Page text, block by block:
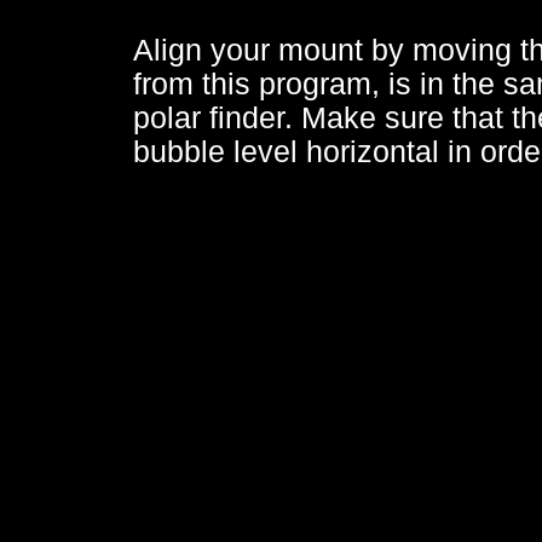
Align your mount by moving
from this program, is in the
polar finder. Make sure that
bubble level horizontal in